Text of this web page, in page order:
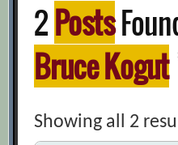
2Posts
Bruce Kogut
Showing all 2